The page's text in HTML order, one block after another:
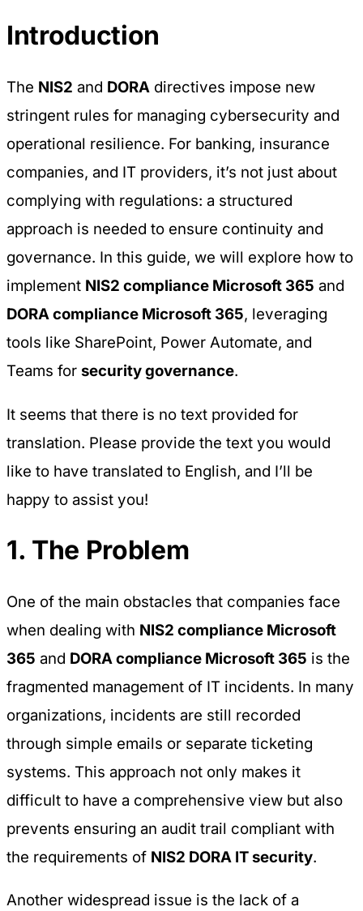
Introduction
The NIS2 and DORA directives impose new
stringent rules for managing cybersecurity and
operational resilience. For banking, insurance
companies, and IT providers, it’s not just about
complying with regulations: a structured
approach is needed to ensure continuity and
governance. In this guide, we will explore how to
implement NIS2 compliance Microsoft 365 and
DORA compliance Microsoft 365, leveraging
tools like SharePoint, Power Automate, and
Teams for security governance.
It seems that there is no text provided for
translation. Please provide the text you would
like to have translated to English, and I’ll be
happy to assist you!
1. The Problem
One of the main obstacles that companies face
when dealing with NIS2 compliance Microsoft
365 and DORA compliance Microsoft 365 is the
fragmented management of IT incidents. In many
organizations, incidents are still recorded
through simple emails or separate ticketing
systems. This approach not only makes it
difficult to have a comprehensive view but also
prevents ensuring an audit trail compliant with
the requirements of NIS2 DORA IT security.
Another widespread issue is the lack of a